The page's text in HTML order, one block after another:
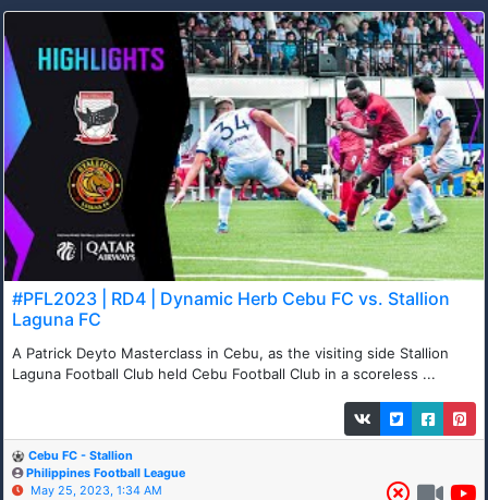
#PFL2023 | RD4 | Dynamic Herb Cebu FC vs. Stallion
Laguna FC
A Patrick Deyto Masterclass in Cebu, as the visiting side Stallion
Laguna Football Club held Cebu Football Club in a scoreless ...
Cebu FC - Stallion
Philippines Football League
May 25, 2023, 1:34 AM